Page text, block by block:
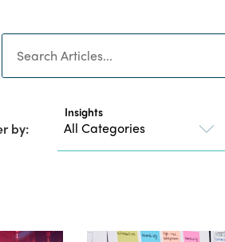
by:
Insights